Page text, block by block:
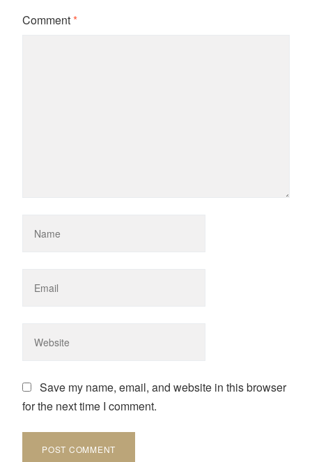
Comment*
Save my name, email, and website in this browser
for the next time I comment.